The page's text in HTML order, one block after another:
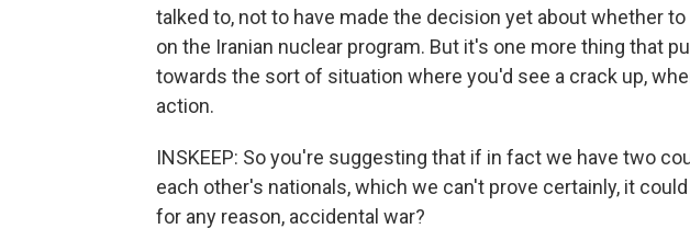
talked to, not to have made the decision yet about whether
on the Iranian nuclear program. But it's one more thing that
towards the sort of situation where you'd see a crack up,
action.
INSKEEP: So you're suggesting that if in fact we have two
each other's nationals, which we can't prove certainly, it
for any reason, accidental war?